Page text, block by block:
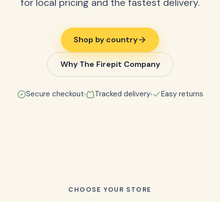
Shop by country
Why The Firepit Company
Secure checkout Tracked delivery Easy returns
CHOOSE YOUR STORE